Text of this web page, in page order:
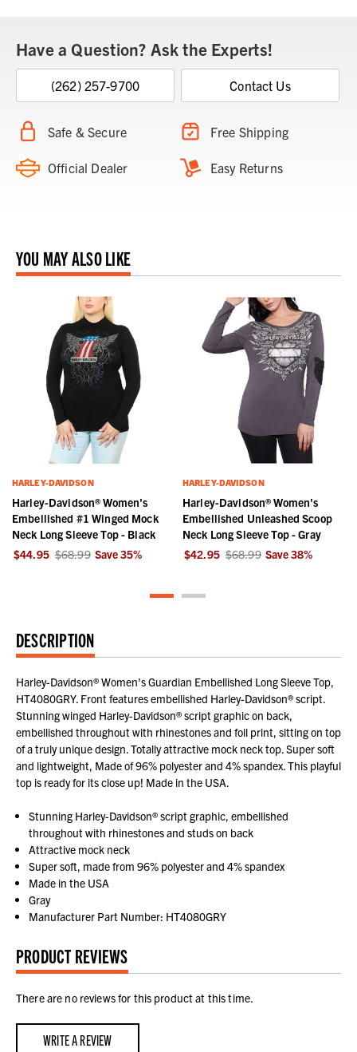
Have a Question? Ask the Experts!
(262) 257-9700 Contact Us
Safe & Secure Free Shipping
Official Dealer Easy Returns
YOU MAY ALSO LIKE
HARLEY-DAVIDSON
Harley-Davidson® Women's
Embellished #1 Winged Mock
Neck Long Sleeve Top - Black
$44.95 $68.99 Save35%
HARLEY-DAVIDSON
Harley-Davidson® Women's
Embellished Unleashed Scoop
Neck Long Sleeve Top - Gray
$42.95 $68.99 Save38%
DESCRIPTION
Harley-Davidson® Women's Guardian Embellished Long Sleeve Top,
HT4080GRY. Front features embellished Harley-Davidson® script.
Stunning winged Harley-Davidson® script graphic on back,
embellished throughout with rhinestones and foil print, sitting on top
of a truly unique design. Totally attractive mock neck top. Super soft
and lightweight, Made of 96% polyester and 4% spandex. This playful
top is ready for its close up! Made in the USA.
Stunning Harley-Davidson® script graphic, embellished
throughout with rhinestones and studs on back
Attractive mock neck
Super soft, made from 96% polyester and 4% spandex
Made in the USA
Gray
Manufacturer Part Number: HT4080GRY
PRODUCT REVIEWS
There are no reviews for this product at this time.
WRITE A REVIEW